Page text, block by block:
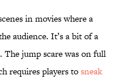
in movies where a
audience. It’s a bit of a
The jump scare was on full
requires players tosneak